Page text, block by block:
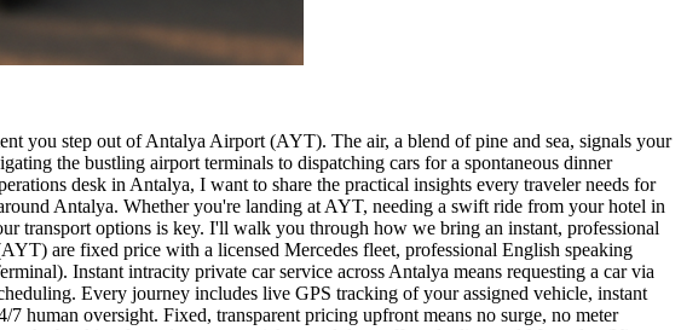
you step out of Antalya Airport (AYT). The air, a blend of pine and sea, signals your
the bustling airport terminals to dispatching cars for a spontaneous dinner
desk in Antalya, I want to share the practical insights every traveler needs for
Antalya. Whether you're landing at AYT, needing a swift ride from your hotel in
transport options is key. I'll walk you through how we bring an instant, professional
are fixed price with a licensed Mercedes fleet, professional English speaking
Instant intracity private car service across Antalya means requesting a car via
Every journey includes live GPS tracking of your assigned vehicle, instant
human oversight. Fixed, transparent pricing upfront means no surge, no meter